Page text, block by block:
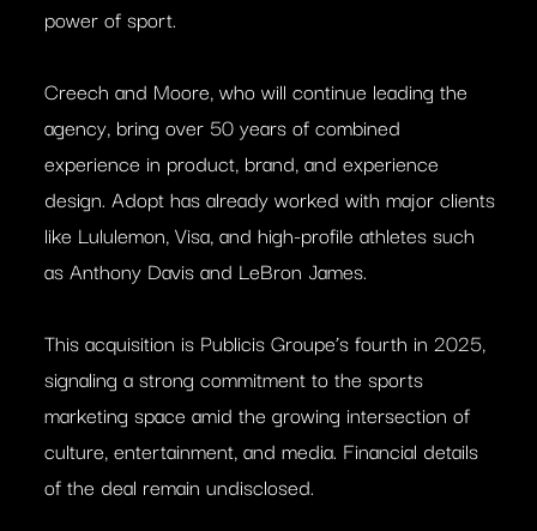
power of sport.
Creech and Moore, who will continue leading the
agency, bring over 50 years of combined
experience in product, brand, and experience
design. Adopt has already worked with major clients
like Lululemon, Visa, and high-profile athletes such
as Anthony Davis and LeBron James.
This acquisition is Publicis Groupe’s fourth in 2025,
signaling a strong commitment to the sports
marketing space amid the growing intersection of
culture, entertainment, and media. Financial details
of the deal remain undisclosed.